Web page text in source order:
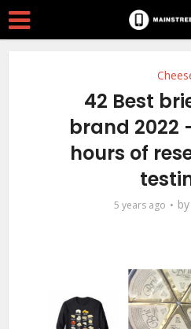
42 Best
brand 2022
hours of
5 years ago by